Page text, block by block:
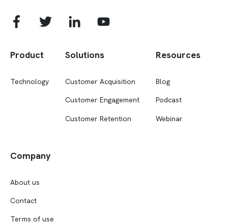
Product
Technology
Solutions
Customer Acquisition
Customer Engagement
Customer Retention
Resources
Blog
Podcast
Webinar
Company
About us
Contact
Terms of use